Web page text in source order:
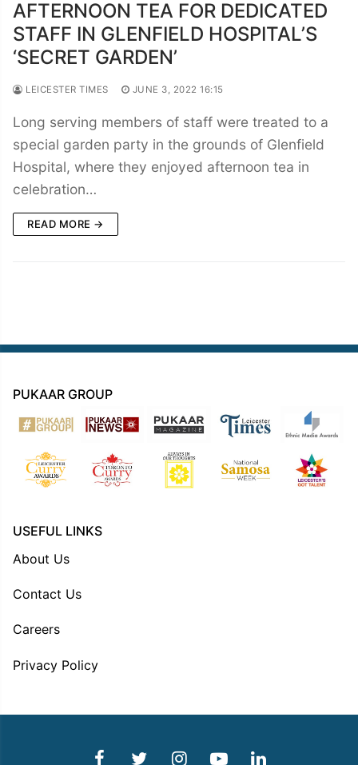
AFTERNOON TEA FOR DEDICATED
STAFF IN GLENFIELD HOSPITAL’S
‘SECRET GARDEN’
LEICESTER TIMES JUNE 3, 2022 16:15
Long serving members of staff were treated to a
special garden party in the grounds of Glenfield
Hospital, where they enjoyed afternoon tea in
celebration…
READ MORE →
PUKAAR GROUP
USEFUL LINKS
About Us
Contact Us
Careers
Privacy Policy